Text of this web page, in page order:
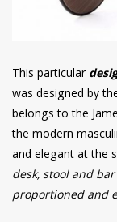
This particular
was designed by
belongs to the
the modern
and elegant at the
desk, stool and
proportioned and